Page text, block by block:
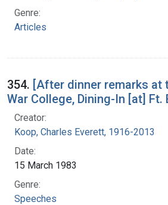
Genre:
Articles
354. [After dinner remarks at
War College, Dining-In [at] Ft.
Creator:
Koop, Charles Everett, 1916-2013
Date:
15 March 1983
Genre:
Speeches